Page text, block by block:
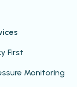
First
Monitoring